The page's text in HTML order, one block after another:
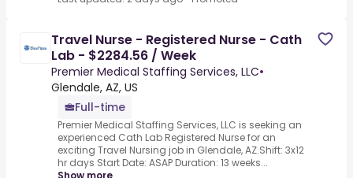
Travel Nurse - Registered Nurse - Cath
Lab - $2284.56 / Week
Premier Medical Staffing Services, LLC•
Glendale, AZ, US
Full-time
Premier Medical Staffing Services, LLC is seeking an
experienced Cath Lab Registered Nurse for an
exciting Travel Nursing job in Glendale, AZ.Shift: 3x12
hr days Start Date: ASAP Duration: 13 weeks...